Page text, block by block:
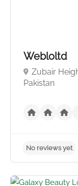
Webloltd
Zubair
Pakistan